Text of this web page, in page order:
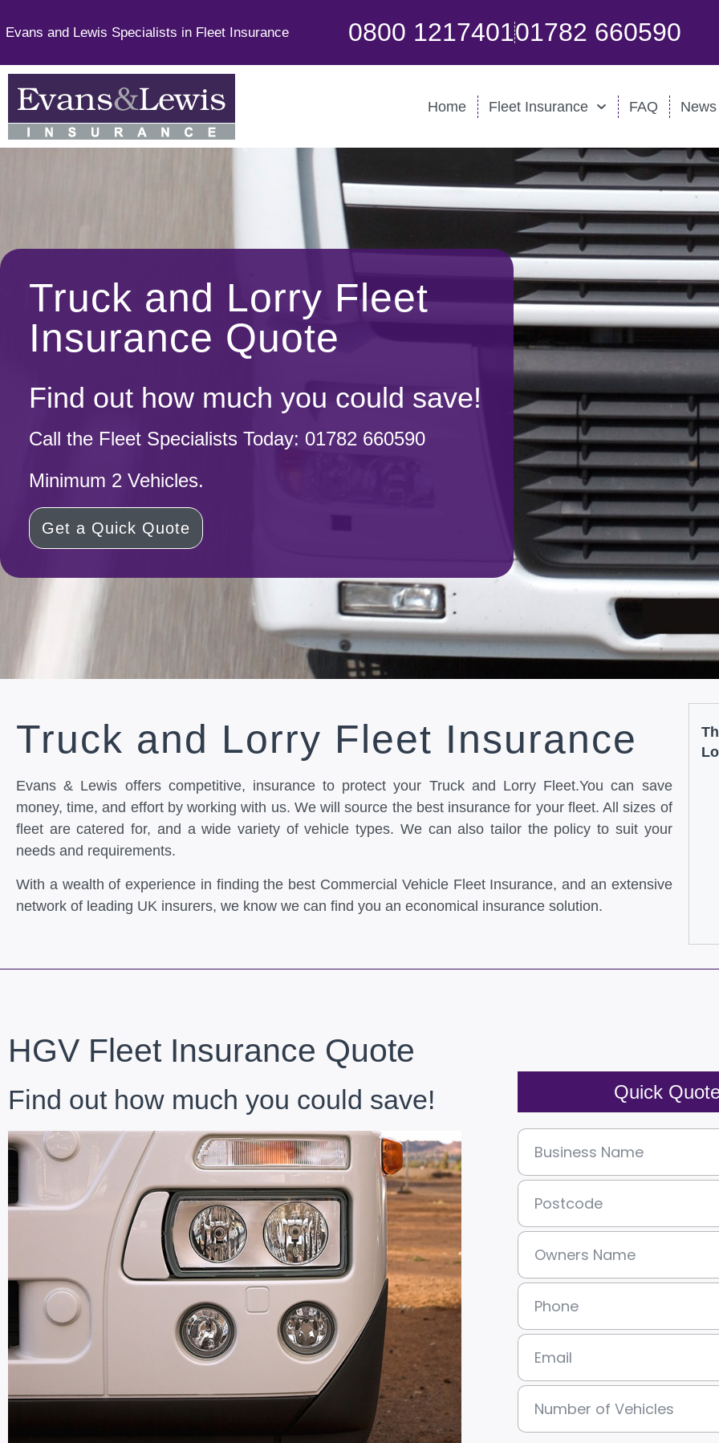
Evans and Lewis Specialists in Fleet Insurance 0800 121740101782 660590
Home Fleet Insurance FAQ News
Truck and Lorry Fleet
Insurance Quote
Find out how much you could save!
Call the Fleet Specialists Today: 01782 660590
Minimum 2 Vehicles.
Get a Quick Quote
Truck and Lorry Fleet Insurance
Evans & Lewis offers competitive, insurance to protect your Truck and Lorry Fleet.You can save
money, time, and effort by working with us. We will source the best insurance for your fleet. All sizes of
fleet are catered for, and a wide variety of vehicle types. We can also tailor the policy to suit your
needs and requirements.
With a wealth of experience in finding the best Commercial Vehicle Fleet Insurance, and an extensive
network of leading UK insurers, we know we can find you an economical insurance solution.
HGV Fleet Insurance Quote
Find out how much you could save! Quick